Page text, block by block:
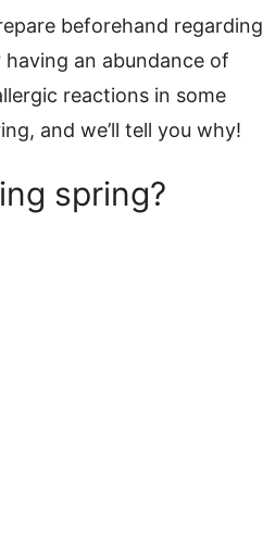
beforehand regarding
an abundance of
reactions in some
and we’ll tell you why!
spring?